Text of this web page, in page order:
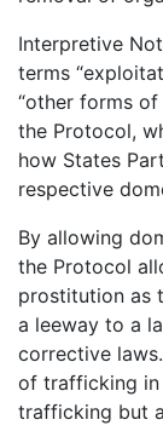
Interpretive
terms
“other forms
the Protocol,
how States
respective
By allowing
the Protocol
prostitution as
a leeway to a
corrective
of trafficking
trafficking but